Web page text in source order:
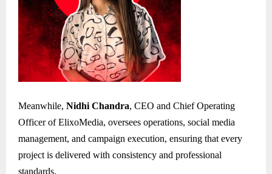
Meanwhile, Nidhi Chandra, CEO and Chief Operating
Officer of ElixoMedia, oversees operations, social media
management, and campaign execution, ensuring that every
project is delivered with consistency and professional
standards.